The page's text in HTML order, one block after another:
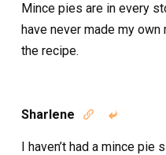
Mince pies are in every
have never made my
the recipe.
Sharlene  
I haven’t had a mince pie